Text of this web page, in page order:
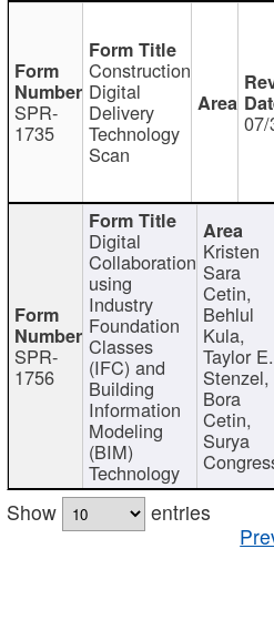
SPR-
1735
Construction
Digital
Delivery
Technology
Scan
SPR-
1756
Digital
Collaboration
using
Industry
Foundation
Classes
(IFC) and
Building
Information
Modeling
(BIM)
Technology
Kristen
Sara
Cetin,
Behlul
Kula,
Taylor E.
Stenzel,
Bora
Cetin,
Surya
Show
entries